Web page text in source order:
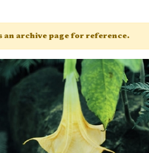
an archive page for reference.